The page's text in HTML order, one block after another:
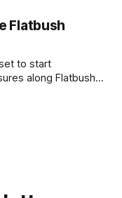
Flatbush
to start
along Flatbush
neckdowns on